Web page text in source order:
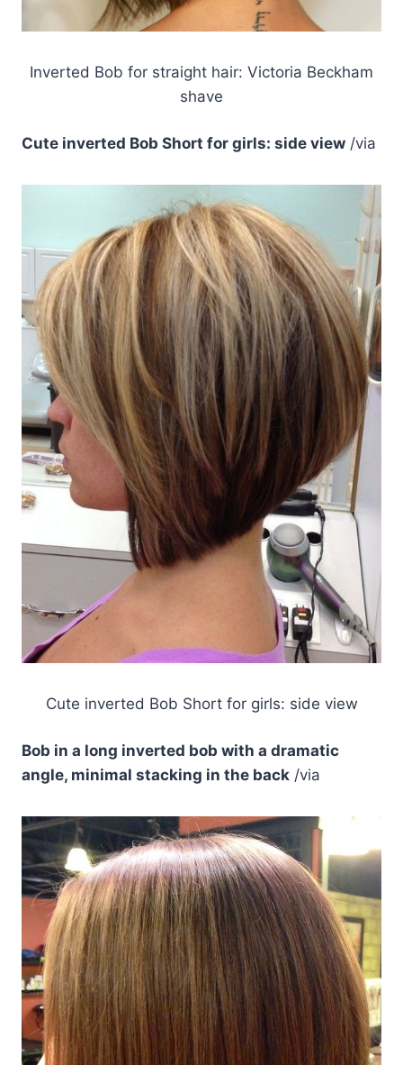
Inverted Bob for straight hair: Victoria Beckham
shave
Cute inverted Bob Short for girls: side view /via
Cute inverted Bob Short for girls: side view
Bob in a long inverted bob with a dramatic
angle, minimal stacking in the back /via